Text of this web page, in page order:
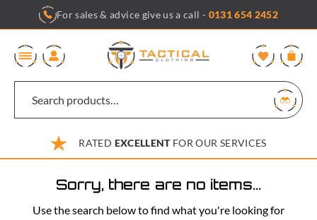
content
For sales & advice give us a call - 0131 654 2452
RATED EXCELLENTFOR OUR SERVICES
Sorry, there are no items...
Use the search below to find what you're looking for